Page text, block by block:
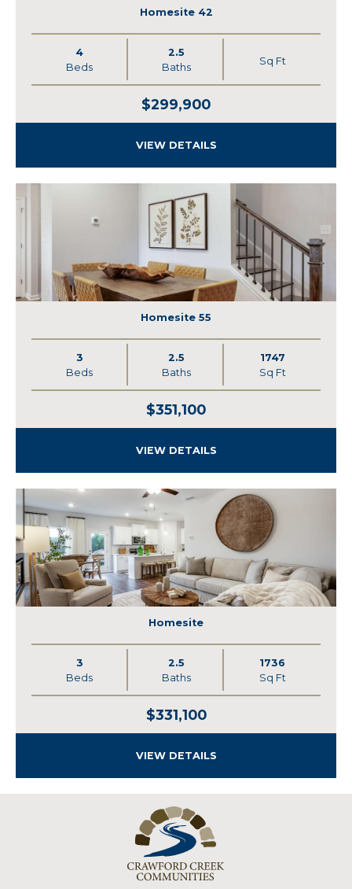
Homesite 42
4
Beds
2.5
Baths
Sq Ft
$299,900
VIEW DETAILS
Homesite 55
3
Beds
2.5
Baths
1747
Sq Ft
$351,100
VIEW DETAILS
Homesite
3
Beds
2.5
Baths
1736
Sq Ft
$331,100
VIEW DETAILS